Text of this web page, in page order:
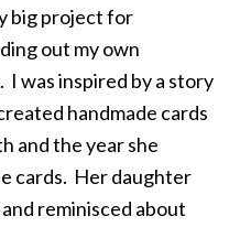
big project for
out my own
I was inspired by a story
handmade cards
and the year she
cards. Her daughter
reminisced about